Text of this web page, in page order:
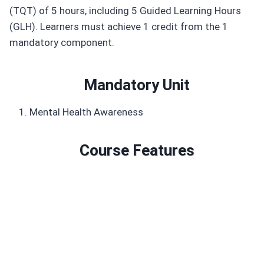
(TQT) of 5 hours, including 5 Guided Learning Hours
(GLH). Learners must achieve 1 credit from the 1
mandatory component.
Mandatory Unit
Mental Health Awareness
Course Features